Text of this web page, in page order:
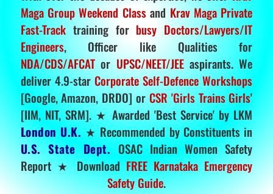
Maga Group Weekend Classand Krav Maga Private
Fast-Tracktraining for busy Doctors/Lawyers/IT
Engineers, Officer like Qualities for
NDA/CDS/AFCATor UPSC/NEET/JEEaspirants. We
deliver 4.9-star Corporate Self-Defence Workshops
[Google, Amazon, DRDO] or CSR 'Girls Trains Girls'
[IIM, NIT, SRM]. ★ Awarded 'Best Service' by LKM
London U.K. ★ Recommended by Constituents in
U.S. State Dept. OSAC Indian Women Safety
Report ★ DownloadFREE Karnataka Emergency
Safety Guide.